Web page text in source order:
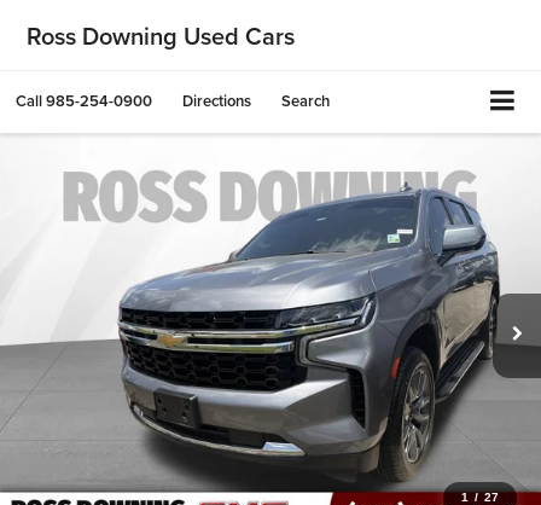
Ross Downing Used Cars
Call985-254-0900 Directions Search
1 / 27